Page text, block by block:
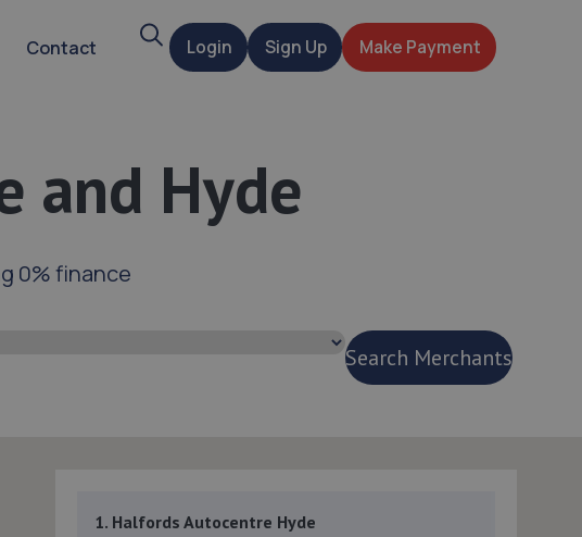
Contact SearchLogin Sign Up Make Payment
and Hyde
0% finance
Search Merchants
1. Halfords Autocentre Hyde